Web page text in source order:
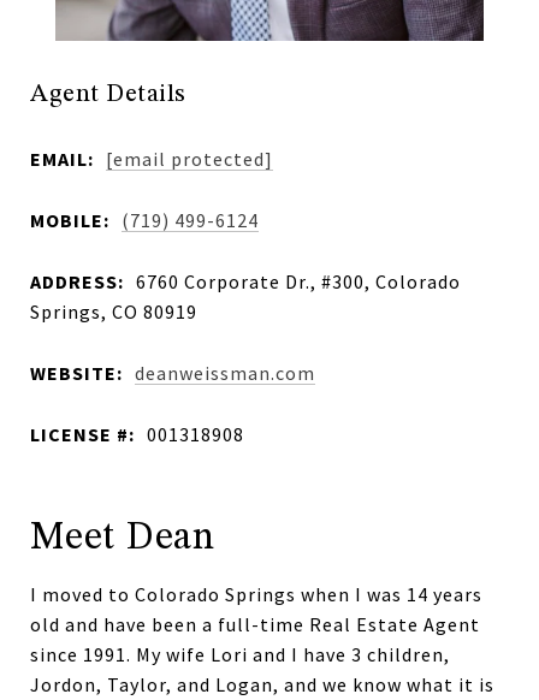
Agent Details
EMAIL: [email protected]
MOBILE: (719) 499-6124
ADDRESS: 6760 Corporate Dr., #300, Colorado
Springs, CO 80919
WEBSITE: deanweissman.com
LICENSE #: 001318908
Meet Dean
I moved to Colorado Springs when I was 14 years
old and have been a full-time Real Estate Agent
since 1991. My wife Lori and I have 3 children,
Jordon, Taylor, and Logan, and we know what it is